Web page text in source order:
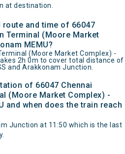
at destination.
route and time of 66047
Terminal (Moore Market
MEMU?
(Moore Market Complex) -
2h 0m to cover total distance of
and Arakkonam Junction.
of 66047 Chennai
(Moore Market Complex) -
and when does the train reach
Junction at 11:50 which is the last